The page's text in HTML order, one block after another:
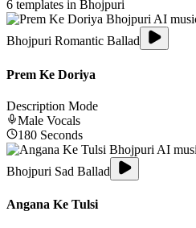
6 templates in Bhojpuri
Bhojpuri Romantic Ballad
Prem Ke Doriya
Description Mode
Male Vocals
180 Seconds
Bhojpuri Sad Ballad
Angana Ke Tulsi